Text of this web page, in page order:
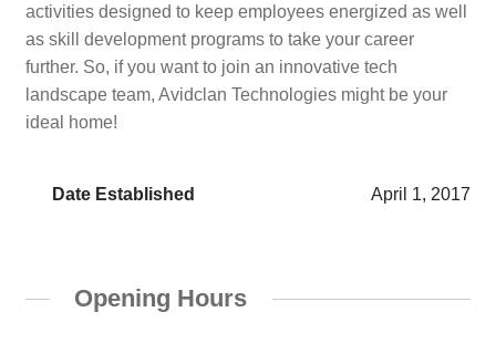
activities designed to keep employees energized as well
as skill development programs to take your career
further. So, if you want to join an innovative tech
landscape team, Avidclan Technologies might be your
ideal home!
Date Established April 1, 2017
Opening Hours